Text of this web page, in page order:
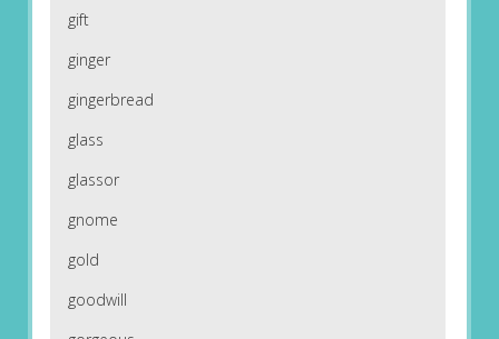
gift
ginger
gingerbread
glass
glassor
gnome
gold
goodwill